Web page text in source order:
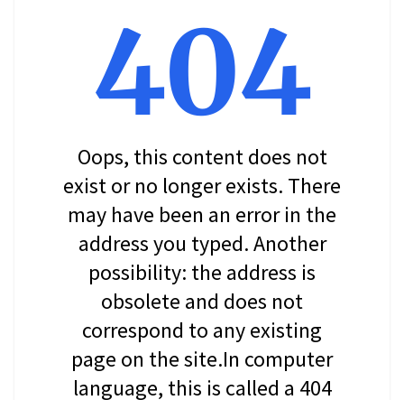
404
Oops, this content does not
exist or no longer exists. There
may have been an error in the
address you typed. Another
possibility: the address is
obsolete and does not
correspond to any existing
page on the site.In computer
language, this is called a 404